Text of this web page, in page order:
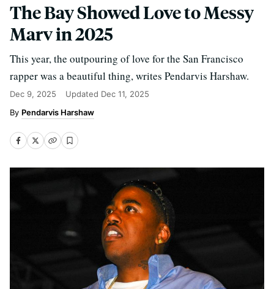
The Bay Showed Love to Messy
Marv in 2025
This year, the outpouring of love for the San Francisco
rapper was a beautiful thing, writes Pendarvis Harshaw.
Dec 9, 2025 Updated Dec 11, 2025
Pendarvis Harshaw